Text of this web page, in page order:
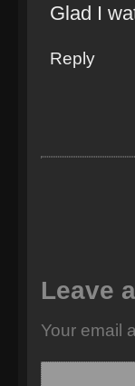
Glad I
Reply
Leave
Your email